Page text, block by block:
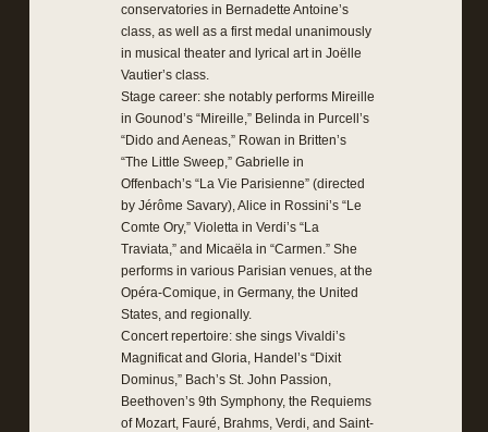
conservatories in Bernadette Antoine’s
class, as well as a first medal unanimously
in musical theater and lyrical art in Joëlle
Vautier’s class.
Stage career: she notably performs Mireille
in Gounod’s “Mireille,” Belinda in Purcell’s
“Dido and Aeneas,” Rowan in Britten’s
“The Little Sweep,” Gabrielle in
Offenbach’s “La Vie Parisienne” (directed
by Jérôme Savary), Alice in Rossini’s “Le
Comte Ory,” Violetta in Verdi’s “La
Traviata,” and Micaëla in “Carmen.” She
performs in various Parisian venues, at the
Opéra-Comique, in Germany, the United
States, and regionally.
Concert repertoire: she sings Vivaldi’s
Magnificat and Gloria, Handel’s “Dixit
Dominus,” Bach’s St. John Passion,
Beethoven’s 9th Symphony, the Requiems
of Mozart, Fauré, Brahms, Verdi, and Saint-